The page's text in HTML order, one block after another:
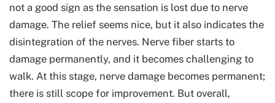
not a good sign as the sensation is lost due to nerve
damage. The relief seems nice, but it also indicates the
disintegration of the nerves. Nerve fiber starts to
damage permanently, and it becomes challenging to
walk. At this stage, nerve damage becomes permanent;
there is still scope for improvement. But overall,